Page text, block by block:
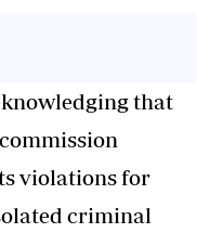
that
violations for
criminal